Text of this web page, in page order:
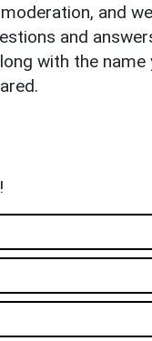
and
and
with the